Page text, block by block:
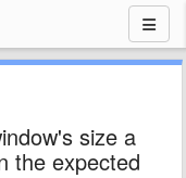
size a
the expected